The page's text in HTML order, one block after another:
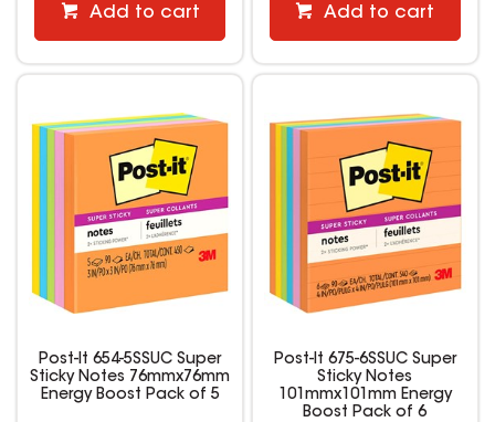
Add to cart Add to cart
Post-It 654-5SSUC Super
Sticky Notes 76mmx76mm
Energy Boost Pack of 5
Post-It 675-6SSUC Super
Sticky Notes
101mmx101mm Energy
Boost Pack of 6